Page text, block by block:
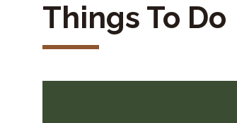
Things To Do